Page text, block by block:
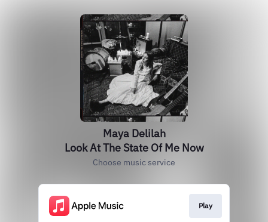
Maya Delilah
Look At The State Of Me Now
Choose music service
Play